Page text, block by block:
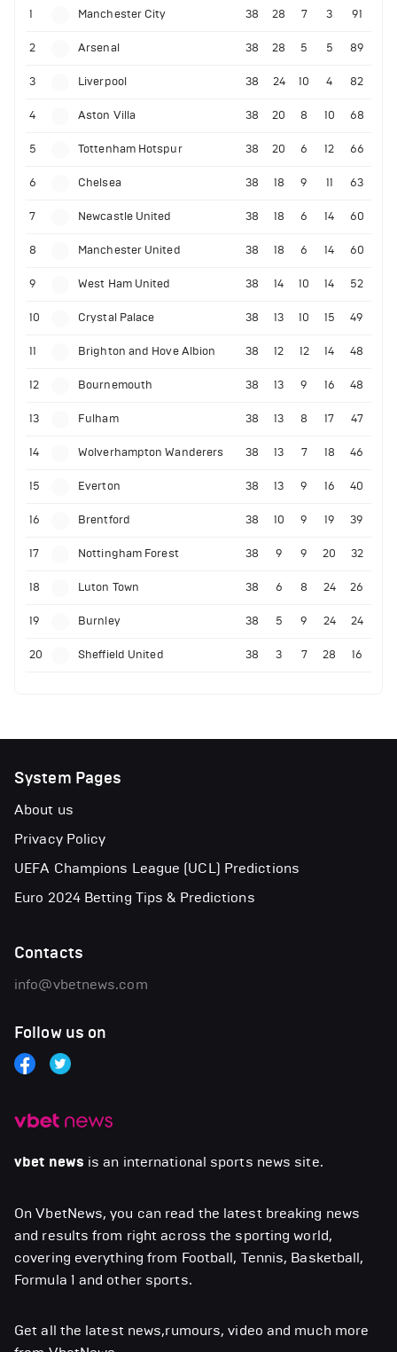
1 Manchester City 38 28 7 3 91
2 Arsenal 38 28 5 5 89
3 Liverpool 38 24 10 4 82
4 Aston Villa 38 20 8 10 68
5 Tottenham Hotspur 38 20 6 12 66
6 Chelsea 38 18 9 11 63
7 Newcastle United 38 18 6 14 60
8 Manchester United 38 18 6 14 60
9 West Ham United 38 14 10 14 52
10 Crystal Palace 38 13 10 15 49
11 Brighton and Hove Albion 38 12 12 14 48
12 Bournemouth 38 13 9 16 48
13 Fulham 38 13 8 17 47
14 Wolverhampton Wanderers 38 13 7 18 46
15 Everton 38 13 9 16 40
16 Brentford 38 10 9 19 39
17 Nottingham Forest 38 9 9 20 32
18 Luton Town 38 6 8 24 26
19 Burnley 38 5 9 24 24
20 Sheffield United 38 3 7 28 16
vbet news is an international sports news site.
On VbetNews, you can read the latest breaking news
and results from right across the sporting world,
covering everything from Football, Tennis, Basketball,
Formula 1 and other sports.
Get all the latest news,rumours, video and much more
System Pages
About us
Privacy Policy
UEFA Champions League (UCL) Predictions
Euro 2024 Betting Tips & Predictions
Contacts
info@vbetnews.com
Follow us on